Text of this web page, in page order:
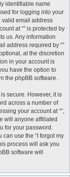
identifiable name
for logging into your
valid email address
at “” is protected by
us. Any information
address required by “”
at the discretion
in your account is
have the option to
the phpBB software.
secure. However, it is
across a number of
your account at “”,
will anyone affiliated
for your password.
use the “I forgot my
process will ask you
software will